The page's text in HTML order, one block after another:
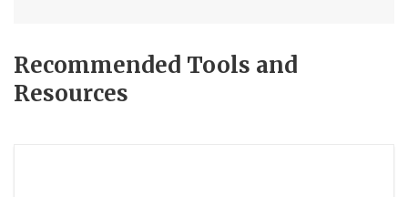
Recommended Tools and
Resources